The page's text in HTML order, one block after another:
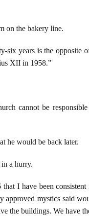
on the bakery line.
six years is the
XII in 1958.”
cannot be
he would be back later.
a hurry.
I have been
mystics said
the buildings. We have